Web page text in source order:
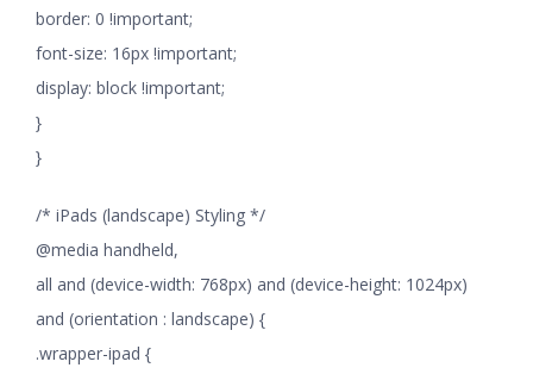
border: 0 !important;
font-size: 16px !important;
display: block !important;
}
}
/* iPads (landscape) Styling */
@media handheld,
all and (device-width: 768px) and (device-height: 1024px)
and (orientation : landscape) {
.wrapper-ipad {